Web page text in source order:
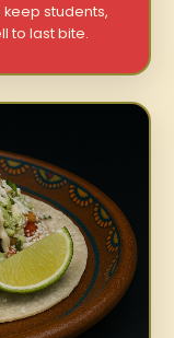
students,
to last bite.